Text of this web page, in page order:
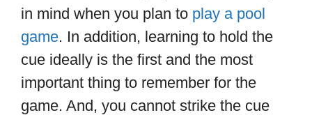
in mind when you plan to play a pool
game. In addition, learning to hold the
cue ideally is the first and the most
important thing to remember for the
game. And, you cannot strike the cue